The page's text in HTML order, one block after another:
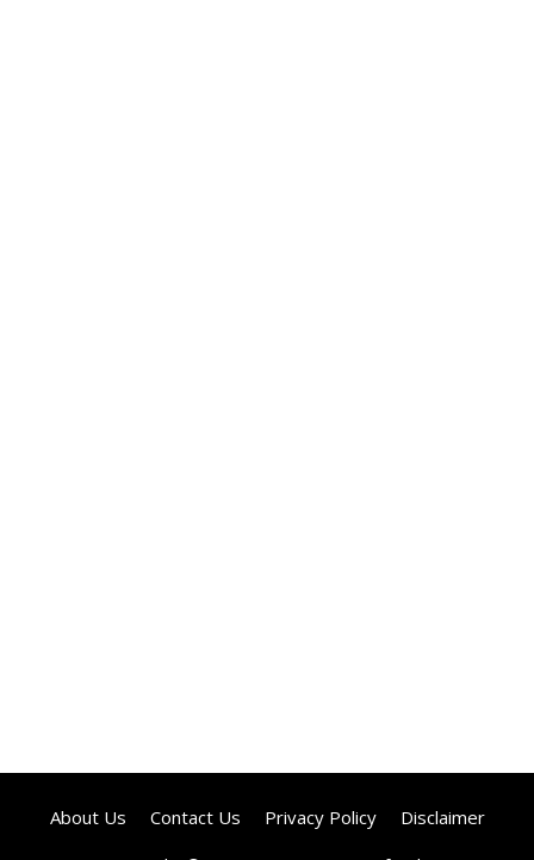
About Us Contact Us Privacy Policy
Disclaimer